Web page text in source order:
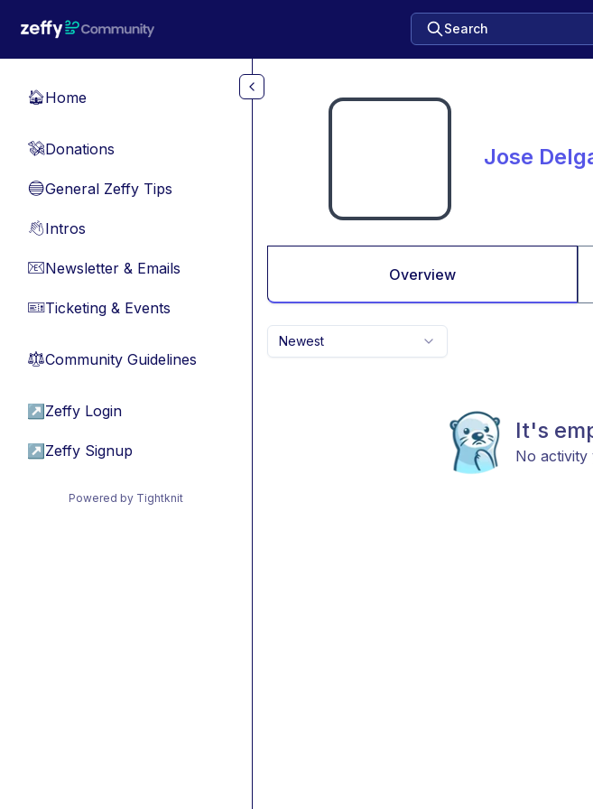
Search
🏠Home
💸Donations
🔵General Zeffy Tips
👋Intros
📧Newsletter & Emails
🎫Ticketing & Events
⚖︎Community Guidelines
↗ Zeffy Login
↗ Zeffy Signup
Powered by Tightknit
Jose
Overview
Newest
It's
No activity